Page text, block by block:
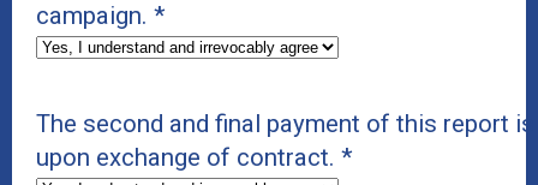
campaign. *
The second and final payment of this report is
upon exchange of contract. *